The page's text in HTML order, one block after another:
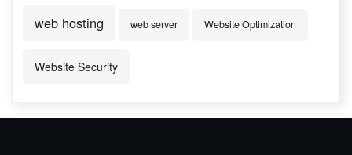
web hosting web server Website Optimization
Website Security